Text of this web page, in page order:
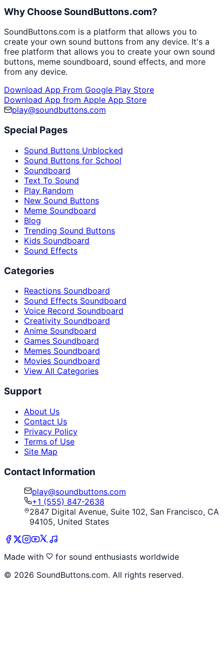
Why Choose SoundButtons.com?
SoundButtons.com is a platform that allows you to
create your own sound buttons from any device. It's a
free platform that allows you to create your own sound
buttons, meme soundboard, sound effects, and more
from any device.
Download App From Google Play Store
Download App from Apple App Store
play@soundbuttons.com
Special Pages
Sound Buttons Unblocked
Sound Buttons for School
Soundboard
Text To Sound
Play Random
New Sound Buttons
Meme Soundboard
Blog
Trending Sound Buttons
Kids Soundboard
Sound Effects
Categories
Reactions Soundboard
Sound Effects Soundboard
Voice Record Soundboard
Creativity Soundboard
Anime Soundboard
Games Soundboard
Memes Soundboard
Movies Soundboard
View All Categories
Support
About Us
Contact Us
Privacy Policy
Terms of Use
Site Map
Contact Information
play@soundbuttons.com
+1 (555) 847-2638
2847 Digital Avenue, Suite 102, San Francisco, CA
94105, United States
Made with
for sound enthusiasts worldwide
© 2026 SoundButtons.com. All rights reserved.